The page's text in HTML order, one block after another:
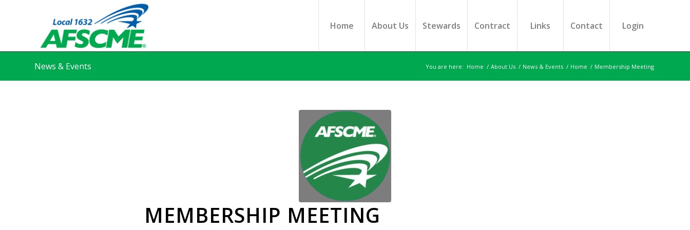
Home About Us Stewards Contract Links Contact Login
News & Events You are here: Home / About Us / News & Events / Home / Membership Meeting
MEMBERSHIP MEETING